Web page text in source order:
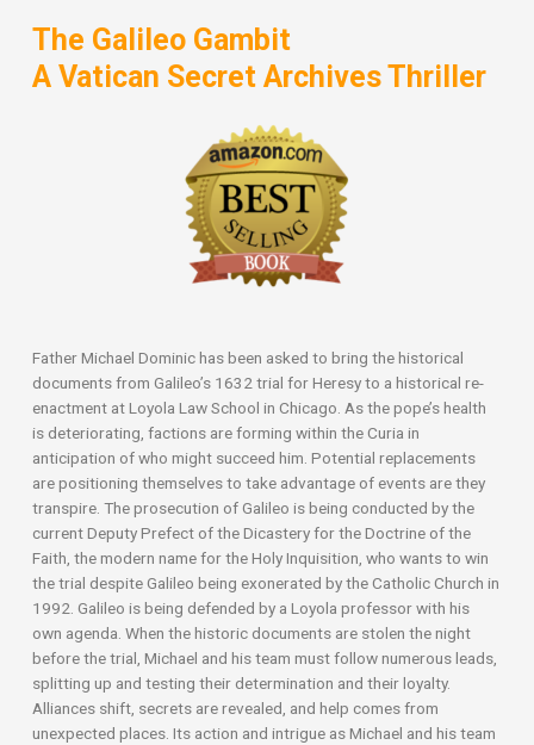
The Galileo Gambit
A Vatican Secret Archives Thriller
Father Michael Dominic has been asked to bring the historical
documents from Galileo’s 1632 trial for Heresy to a historical re-
enactment at Loyola Law School in Chicago. As the pope’s health
is deteriorating, factions are forming within the Curia in
anticipation of who might succeed him. Potential replacements
are positioning themselves to take advantage of events are they
transpire. The prosecution of Galileo is being conducted by the
current Deputy Prefect of the Dicastery for the Doctrine of the
Faith, the modern name for the Holy Inquisition, who wants to win
the trial despite Galileo being exonerated by the Catholic Church in
1992. Galileo is being defended by a Loyola professor with his
own agenda. When the historic documents are stolen the night
before the trial, Michael and his team must follow numerous leads,
splitting up and testing their determination and their loyalty.
Alliances shift, secrets are revealed, and help comes from
unexpected places. Its action and intrigue as Michael and his team